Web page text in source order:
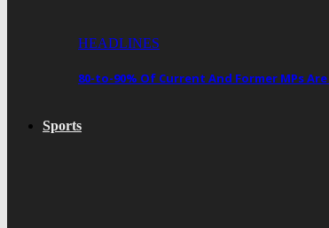
HEADLINES
80-to-90% Of Current And Former MPs
Sports